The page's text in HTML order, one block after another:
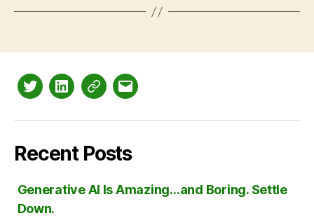
TwitterLinkedInMastodon
Email
Recent Posts
Generative AI Is Amazing…and Boring. Settle
Down.